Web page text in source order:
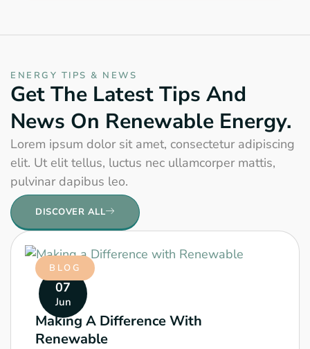
ENERGY TIPS & NEWS
Get The Latest Tips And
News On Renewable Energy.
Lorem ipsum dolor sit amet, consectetur adipiscing
elit. Ut elit tellus, luctus nec ullamcorper mattis,
pulvinar dapibus leo.
DISCOVER ALL
07
Jun
BLOG
Making A Difference With
Renewable